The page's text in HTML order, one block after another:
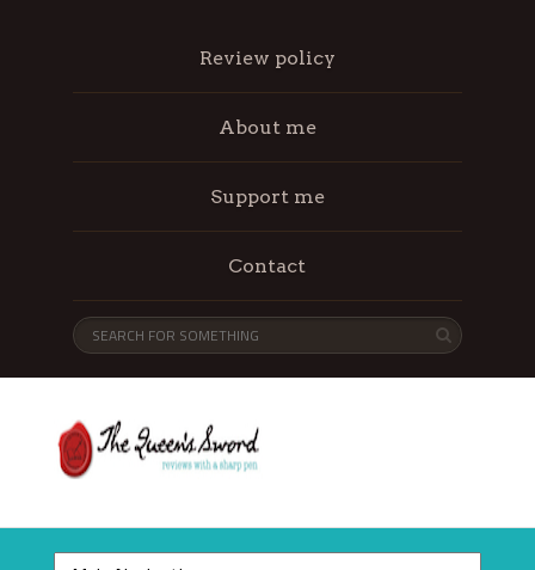
Review policy
About me
Support me
Contact